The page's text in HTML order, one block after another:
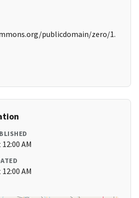
publicdomain/zero/1.
AM
AM